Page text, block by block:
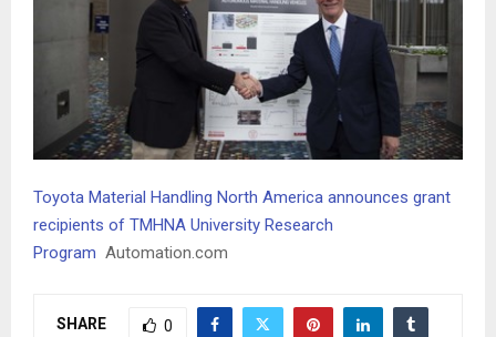
Toyota Material Handling North America announces grant
recipients of TMHNA University Research
Program Automation.com
SHARE 0